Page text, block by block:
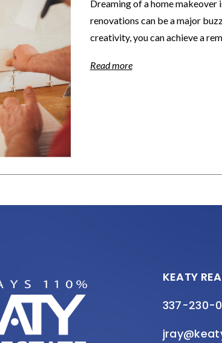
Dreaming of a home
renovations can be a major
creativity, you can achieve a
Read more
KEATY
337-230-